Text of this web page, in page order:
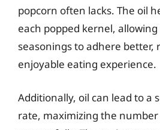
popcorn often lacks. The oil
each popped kernel,
seasonings to adhere better,
enjoyable eating experience.
Additionally, oil can lead to a
rate, maximizing the